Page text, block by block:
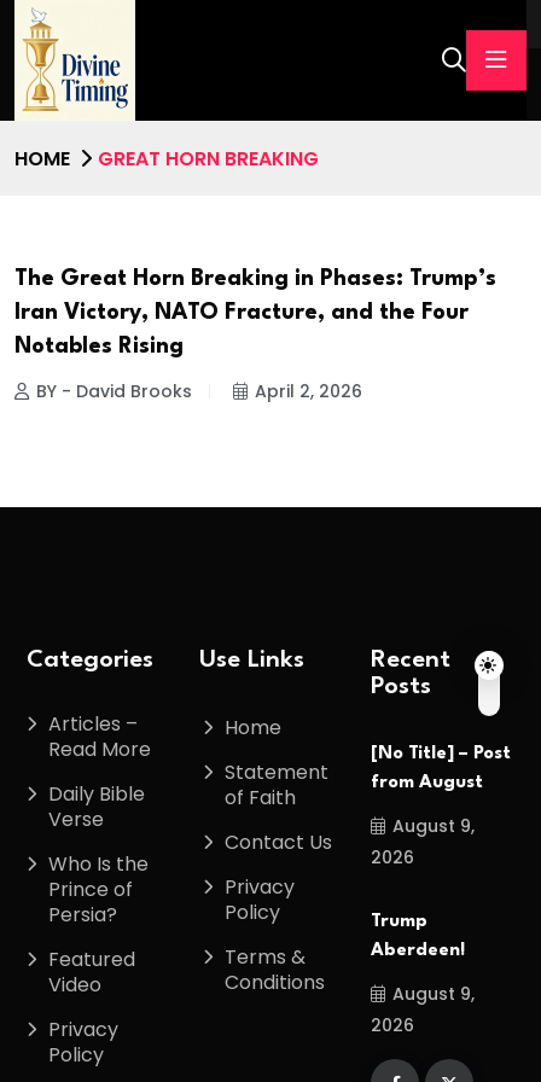
HOME GREAT HORN BREAKING
The Great Horn Breaking in Phases: Trump’s
Iran Victory, NATO Fracture, and the Four
Notables Rising
BY - David Brooks April 2, 2026
Categories
Articles –
Read More
Daily Bible
Verse
Who Is the
Prince of
Persia?
Featured
Video
Privacy
Policy
Use Links
Home
Statement
of Faith
Contact Us
Privacy
Policy
Terms &
Conditions
Recent
Posts
[No Title] – Post
from August
August 9,
2026
Trump
Aberdeen!
August 9,
2026